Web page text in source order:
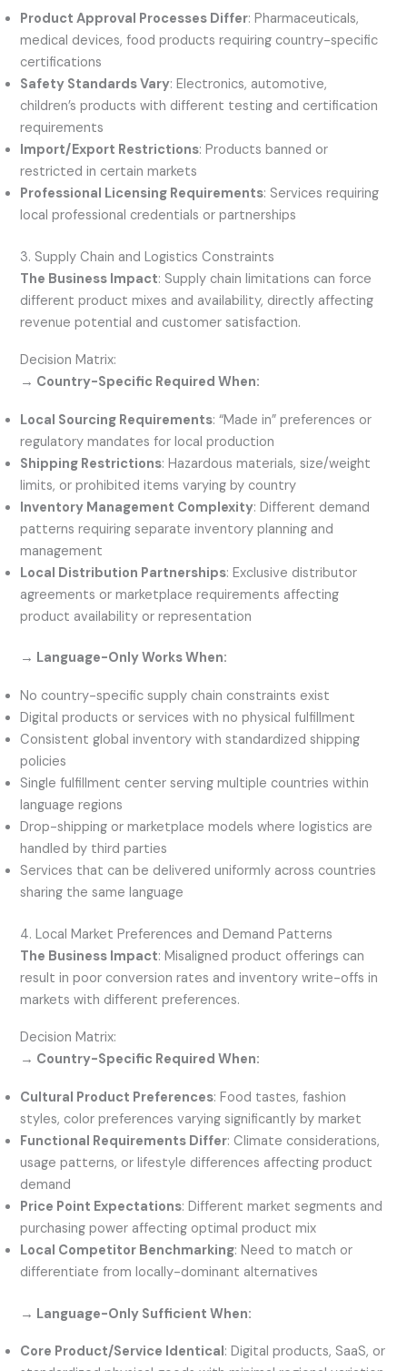
Product Approval Processes Differ: Pharmaceuticals,
medical devices, food products requiring country-specific
certifications
Safety Standards Vary: Electronics, automotive,
children’s products with different testing and certification
requirements
Import/Export Restrictions: Products banned or
restricted in certain markets
Professional Licensing Requirements: Services requiring
local professional credentials or partnerships
3. Supply Chain and Logistics Constraints
The Business Impact: Supply chain limitations can force
different product mixes and availability, directly affecting
revenue potential and customer satisfaction.
Decision Matrix:
→ Country-Specific Required When:
Local Sourcing Requirements: “Made in” preferences or
regulatory mandates for local production
Shipping Restrictions: Hazardous materials, size/weight
limits, or prohibited items varying by country
Inventory Management Complexity: Different demand
patterns requiring separate inventory planning and
management
Local Distribution Partnerships: Exclusive distributor
agreements or marketplace requirements affecting
product availability or representation
→ Language-Only Works When:
No country-specific supply chain constraints exist
Digital products or services with no physical fulfillment
Consistent global inventory with standardized shipping
policies
Single fulfillment center serving multiple countries within
language regions
Drop-shipping or marketplace models where logistics are
handled by third parties
Services that can be delivered uniformly across countries
sharing the same language
4. Local Market Preferences and Demand Patterns
The Business Impact: Misaligned product offerings can
result in poor conversion rates and inventory write-offs in
markets with different preferences.
Decision Matrix:
→ Country-Specific Required When:
Cultural Product Preferences: Food tastes, fashion
styles, color preferences varying significantly by market
Functional Requirements Differ: Climate considerations,
usage patterns, or lifestyle differences affecting product
demand
Price Point Expectations: Different market segments and
purchasing power affecting optimal product mix
Local Competitor Benchmarking: Need to match or
differentiate from locally-dominant alternatives
→ Language-Only Sufficient When:
Core Product/Service Identical: Digital products, SaaS, or